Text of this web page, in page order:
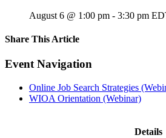
August 6 @ 1:00 pm - 3:30 pm
Share This Article
Facebook
X
LinkedIn
Pinterest
Email
Event Navigation
Online Job Search Strategies
WIOA Orientation (Webinar)
Details